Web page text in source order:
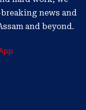
news and
and beyond.